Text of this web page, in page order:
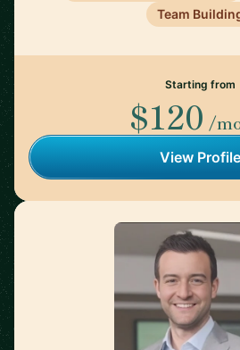
Team
Starting from
$120 /
View Profile